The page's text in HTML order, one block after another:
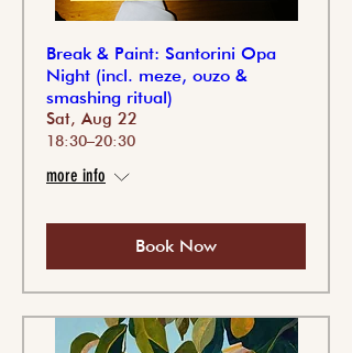
Break & Paint: Santorini Opa
Night (incl. meze, ouzo &
smashing ritual)
Sat, Aug 22
18:30–20:30
more info
Book Now